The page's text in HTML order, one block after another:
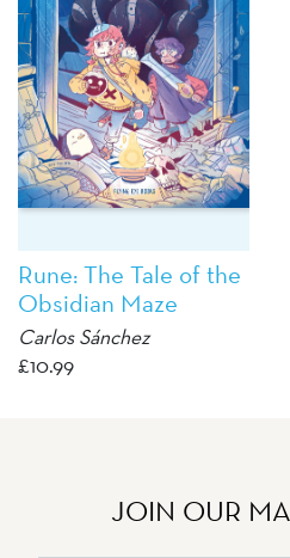
Rune: The Tale of the
Obsidian Maze
Carlos Sánchez
£10.99
JOIN OUR